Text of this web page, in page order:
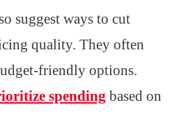
suggest ways to cut
quality. They often
friendly options.
spending based on